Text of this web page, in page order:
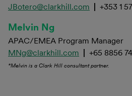
JBotero@clarkhill.com
+353 1
Melvin Ng
APAC/EMEA Program Manager
MNg@clarkhill.com
+65 8856
*Melvin is a Clark Hill consultant partner.